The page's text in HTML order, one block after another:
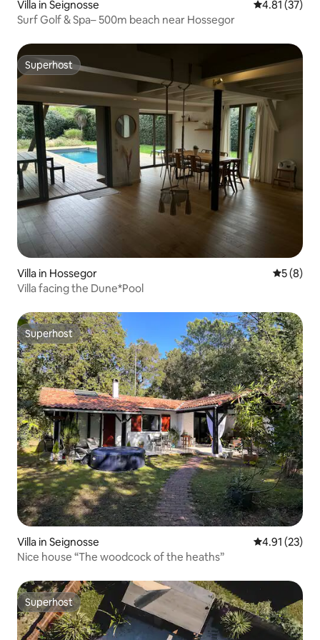
Villa in Seignosse 4.81 out of 5
4.81 (37)
Surf Golf & Spa– 500m beach near Hossegor
Superhost
Superhost
Villa in Hossegor 5 out of
5 (8)
Villa facing the Dune*Pool
Superhost
Superhost
Villa in Seignosse 4.91 out of 5
4.91 (23)
Nice house “The woodcock of the heaths”
Superhost
Superhost